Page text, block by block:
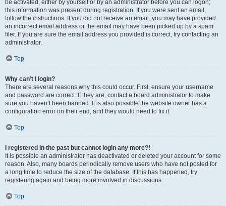
be activated, either by yourself or by an administrator before you can logon;
this information was present during registration. If you were sent an email,
follow the instructions. If you did not receive an email, you may have provided
an incorrect email address or the email may have been picked up by a spam
filer. If you are sure the email address you provided is correct, try contacting an
administrator.
Top
Why can’t I login?
There are several reasons why this could occur. First, ensure your username
and password are correct. If they are, contact a board administrator to make
sure you haven’t been banned. It is also possible the website owner has a
configuration error on their end, and they would need to fix it.
Top
I registered in the past but cannot login any more?!
It is possible an administrator has deactivated or deleted your account for some
reason. Also, many boards periodically remove users who have not posted for
a long time to reduce the size of the database. If this has happened, try
registering again and being more involved in discussions.
Top